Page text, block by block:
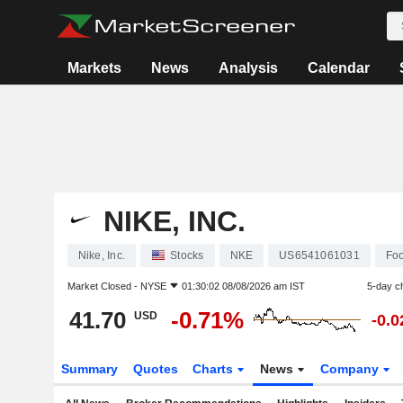
Markets News Analysis Calendar
NIKE, INC.
Nike, Inc. Stocks NKE US6541061031
Market Closed - NYSE 01:30:02 08/08/2026 am IST 5-day
41.70 USD -0.71% -
Summary Quotes Charts News Company